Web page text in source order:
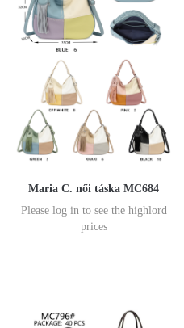
Maria C. női táska MC684
Please log in to see the highlord
prices